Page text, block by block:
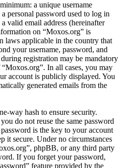
a unique username
personal password used to log in
valid email address (hereinafter
on “Moxos.org” is
laws applicable in the country that
your username, password, and
registration may be mandatory
In all cases, you may
account is publicly displayed. You
generated emails from the
way hash to ensure security.
do not reuse the same password
is the key to your account
it secure. Under no circumstances
phpBB, or any third party
If you forget your password,
feature provided by the